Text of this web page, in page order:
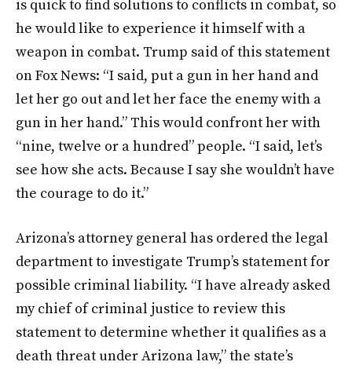
is quick to find solutions to conflicts in combat, so
he would like to experience it himself with a
weapon in combat. Trump said of this statement
on Fox News: “I said, put a gun in her hand and
let her go out and let her face the enemy with a
gun in her hand.” This would confront her with
“nine, twelve or a hundred” people. “I said, let’s
see how she acts. Because I say she wouldn’t have
the courage to do it.”
Arizona’s attorney general has ordered the legal
department to investigate Trump’s statement for
possible criminal liability. “I have already asked
my chief of criminal justice to review this
statement to determine whether it qualifies as a
death threat under Arizona law,” the state’s